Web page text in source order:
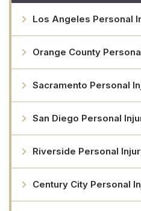
Los Angeles Personal
Orange County
Sacramento Personal
San Diego Personal
Riverside Personal
Century City Personal